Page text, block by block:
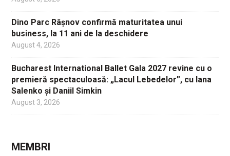
Dino Parc Râșnov confirmă maturitatea unui
business, la 11 ani de la deschidere
August 4, 2026
Bucharest International Ballet Gala 2027 revine cu o
premieră spectaculoasă: „Lacul Lebedelor”, cu Iana
Salenko și Daniil Simkin
August 3, 2026
MEMBRI